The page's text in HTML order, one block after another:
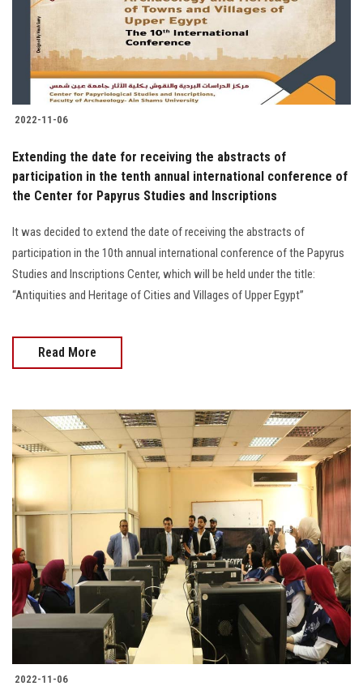
2022-11-06
Extending the date for receiving the abstracts of
participation in the tenth annual international conference of
the Center for Papyrus Studies and Inscriptions
It was decided to extend the date of receiving the abstracts of
participation in the 10th annual international conference of the Papyrus
Studies and Inscriptions Center, which will be held under the title:
“Antiquities and Heritage of Cities and Villages of Upper Egypt”
Read More
2022-11-06